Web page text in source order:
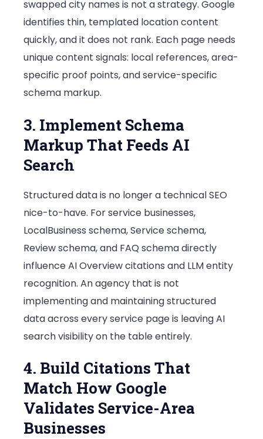
swapped city names is not a strategy. Google
identifies thin, templated location content
quickly, and it does not rank. Each page needs
unique content signals: local references, area-
specific proof points, and service-specific
schema markup.
3. Implement Schema
Markup That Feeds AI
Search
Structured data is no longer a technical SEO
nice-to-have. For service businesses,
LocalBusiness schema, Service schema,
Review schema, and FAQ schema directly
influence AI Overview citations and LLM entity
recognition. An agency that is not
implementing and maintaining structured
data across every service page is leaving AI
search visibility on the table entirely.
4. Build Citations That
Match How Google
Validates Service-Area
Businesses